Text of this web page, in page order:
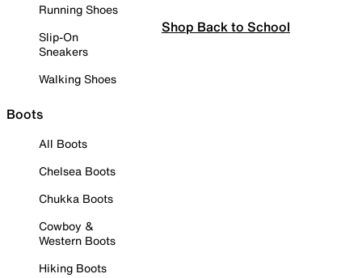
Running Shoes
Slip-On
Sneakers
Walking Shoes
Boots
All Boots
Chelsea Boots
Chukka Boots
Cowboy &
Western Boots
Hiking Boots
Shop Back to School